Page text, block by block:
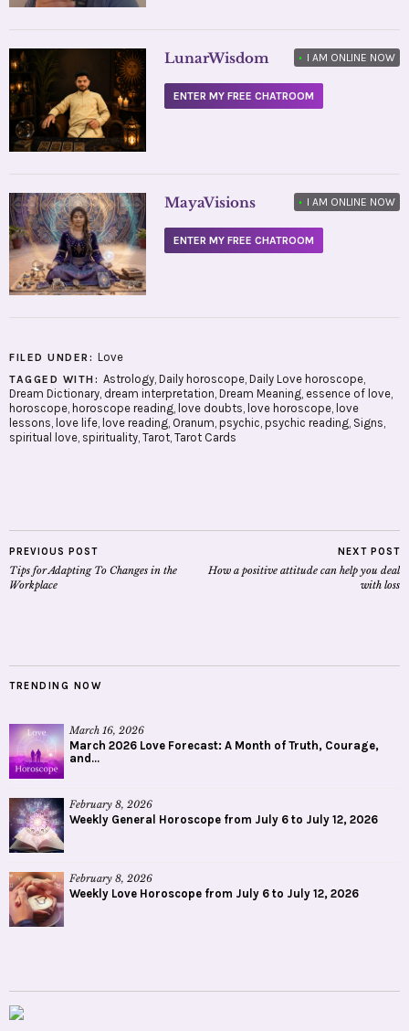
LunarWisdom • I AM ONLINE NOW
ENTER MY FREE CHATROOM
MayaVisions • I AM ONLINE NOW
ENTER MY FREE CHATROOM
FILED UNDER: Love
TAGGED WITH: Astrology, Daily horoscope, Daily Love horoscope,
Dream Dictionary, dream interpretation, Dream Meaning, essence of love,
horoscope, horoscope reading, love doubts, love horoscope, love
lessons, love life, love reading, Oranum, psychic, psychic reading, Signs,
spiritual love, spirituality, Tarot, Tarot Cards
PREVIOUS POST
Tips for Adapting To Changes in the
Workplace
NEXT POST
How a positive attitude can help you deal
with loss
TRENDING NOW
March 16, 2026
March 2026 Love Forecast: A Month of Truth, Courage,
and...
February 8, 2026
Weekly General Horoscope from July 6 to July 12, 2026
February 8, 2026
Weekly Love Horoscope from July 6 to July 12, 2026